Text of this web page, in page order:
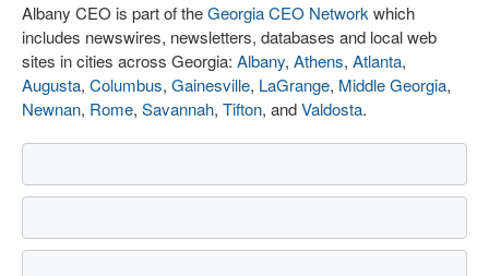
Albany CEO is part of theGeorgia CEO Network which
includes newswires, newsletters, databases and local web
sites in cities across Georgia: Albany, Athens, Atlanta,
Augusta, Columbus, Gainesville, LaGrange, Middle Georgia,
Newnan, Rome, Savannah, Tifton, andValdosta.